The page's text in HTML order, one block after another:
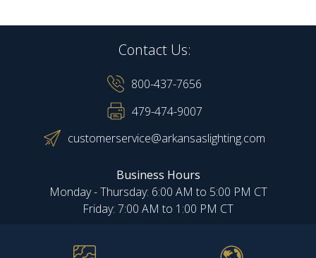
Contact Us:
800-437-7656
479-474-9007
customerservice@arkansaslighting.com
Business Hours
Monday - Thursday: 6:00 AM to 5:00 PM CT
Friday: 7:00 AM to 1:00 PM CT